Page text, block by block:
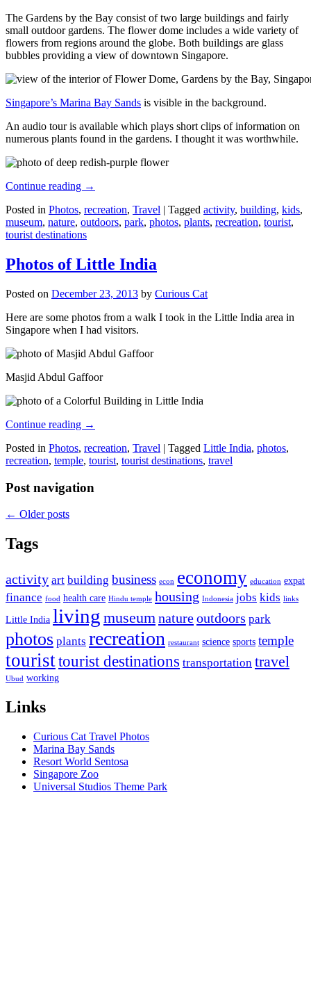
The Gardens by the Bay consist of two large buildings and fairly
small outdoor gardens. The flower dome includes a wide variety of
flowers from regions around the globe. Both buildings are glass
bubbles providing a view of downtown Singapore.
Singapore’s Marina Bay Sands is visible in the background.
An audio tour is available which plays short clips of information on
numerous plants found in the gardens. I thought it was worthwhile.
Continue reading →
Posted in Photos, recreation, Travel | Tagged activity, building, kids,
museum, nature, outdoors, park, photos, plants, recreation, tourist,
tourist destinations
Photos of Little India
Posted on December 23, 2013 by Curious Cat
Here are some photos from a walk I took in the Little India area in
Singapore when I had visitors.
Masjid Abdul Gaffoor
Continue reading →
Posted in Photos, recreation, Travel | Tagged Little India, photos,
recreation, temple, tourist, tourist destinations, travel
Post navigation
← Older posts
Tags
activity art building business econ economy education expat
finance food health care Hindu temple housing Indonesia jobs kids links
Little India living museumnatureoutdoors park
photos plants recreation restaurant science sports temple
touristtourist destinations transportation travel
Ubud working
Links
Curious Cat Travel Photos
Marina Bay Sands
Resort World Sentosa
Singapore Zoo
Universal Studios Theme Park